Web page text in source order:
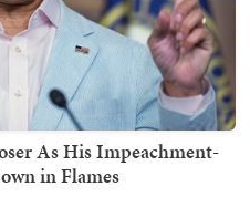
As His Impeachment-
in Flames